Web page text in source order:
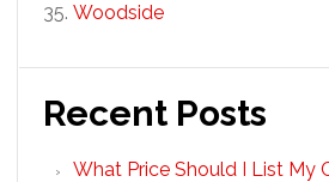
Woodside
Recent Posts
What Price Should I List My